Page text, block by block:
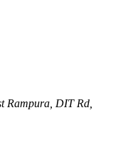
Rampura, DIT Rd,